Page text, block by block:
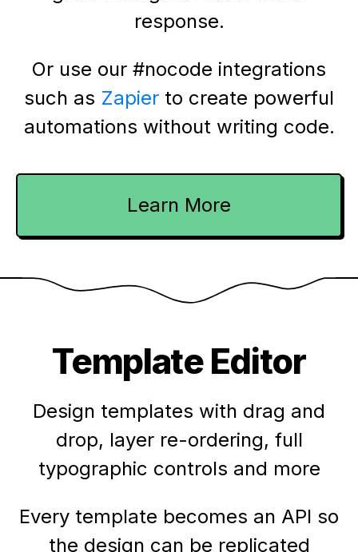
response.
Or use our #nocode integrations
such as Zapier to create powerful
automations without writing code.
Learn More
Template Editor
Design templates with drag and
drop, layer re-ordering, full
typographic controls and more
Every template becomes an API so
the design can be replicated